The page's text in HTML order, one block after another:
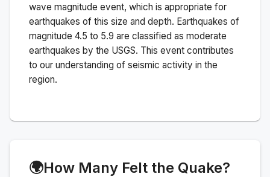
wave magnitude event, which is appropriate for
earthquakes of this size and depth. Earthquakes of
magnitude 4.5 to 5.9 are classified as moderate
earthquakes by the USGS. This event contributes
to our understanding of seismic activity in the
region.
🌍How Many Felt the Quake?